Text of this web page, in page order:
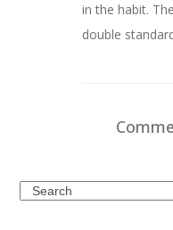
in the habit.
double
Search